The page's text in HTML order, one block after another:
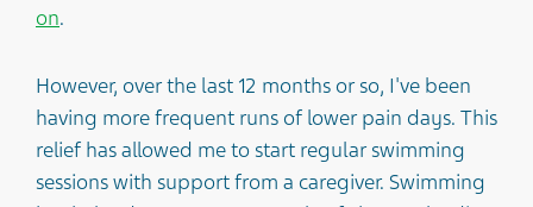
on.
However, over the last 12 months or so, I've been
having more frequent runs of lower pain days. This
relief has allowed me to start regular swimming
sessions with support from a caregiver. Swimming